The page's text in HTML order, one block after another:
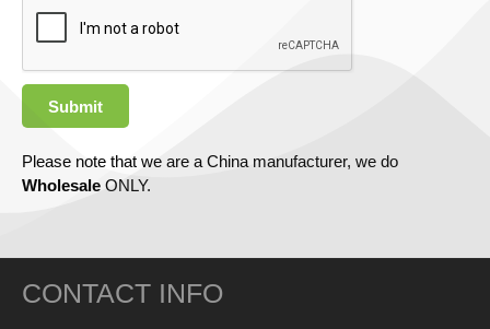
Submit
Please note that we are a China manufacturer, we do
Wholesale ONLY.
CONTACT INFO